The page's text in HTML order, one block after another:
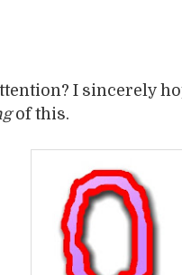
I sincerely
of this.